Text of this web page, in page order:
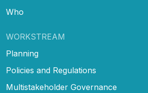
Who
WORKSTREAM
Planning
Policies and Regulations
Multistakeholder Governance